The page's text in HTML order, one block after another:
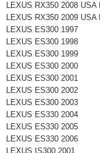
LEXUS RX350 2008 USA
LEXUS RX350 2009 USA
LEXUS ES300 1997
LEXUS ES300 1998
LEXUS ES300 1999
LEXUS ES300 2000
LEXUS ES300 2001
LEXUS ES300 2002
LEXUS ES300 2003
LEXUS ES330 2004
LEXUS ES330 2005
LEXUS ES330 2006
LEXUS IS300 2001